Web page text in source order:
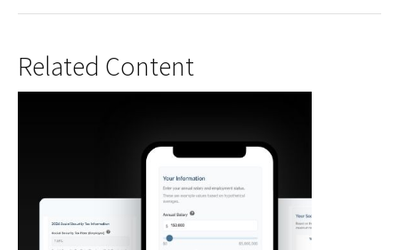
Related Content